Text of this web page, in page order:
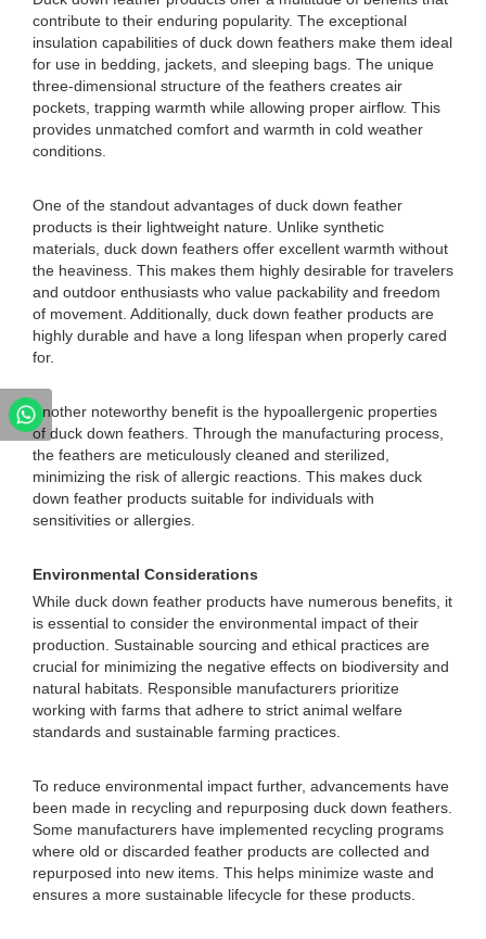
contribute to their enduring popularity. The exceptional
insulation capabilities of duck down feathers make them ideal
for use in bedding, jackets, and sleeping bags. The unique
three-dimensional structure of the feathers creates air
pockets, trapping warmth while allowing proper airflow. This
provides unmatched comfort and warmth in cold weather
conditions.
One of the standout advantages of duck down feather
products is their lightweight nature. Unlike synthetic
materials, duck down feathers offer excellent warmth without
the heaviness. This makes them highly desirable for travelers
and outdoor enthusiasts who value packability and freedom
of movement. Additionally, duck down feather products are
highly durable and have a long lifespan when properly cared
for.
Another noteworthy benefit is the hypoallergenic properties
of duck down feathers. Through the manufacturing process,
the feathers are meticulously cleaned and sterilized,
minimizing the risk of allergic reactions. This makes duck
down feather products suitable for individuals with
sensitivities or allergies.
Environmental Considerations
While duck down feather products have numerous benefits, it
is essential to consider the environmental impact of their
production. Sustainable sourcing and ethical practices are
crucial for minimizing the negative effects on biodiversity and
natural habitats. Responsible manufacturers prioritize
working with farms that adhere to strict animal welfare
standards and sustainable farming practices.
To reduce environmental impact further, advancements have
been made in recycling and repurposing duck down feathers.
Some manufacturers have implemented recycling programs
where old or discarded feather products are collected and
repurposed into new items. This helps minimize waste and
ensures a more sustainable lifecycle for these products.